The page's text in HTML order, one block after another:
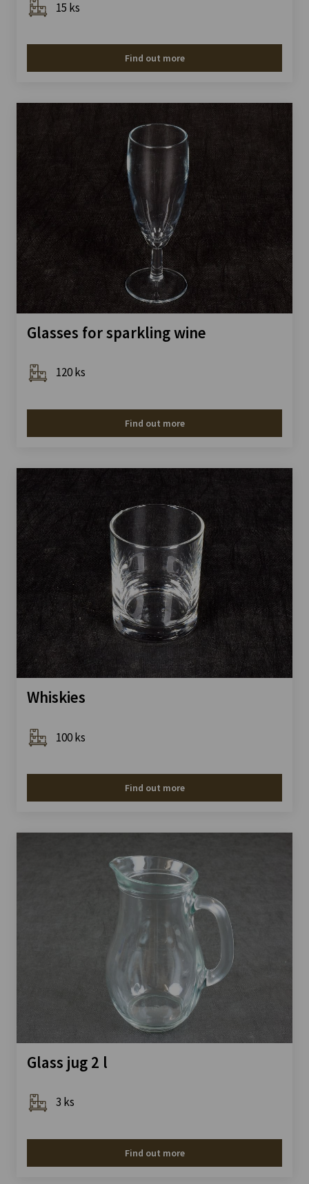
15 ks
Find out more
Glasses for sparkling wine
120 ks
Find out more
Whiskies
100 ks
Find out more
Glass jug 2 l
3 ks
Find out more